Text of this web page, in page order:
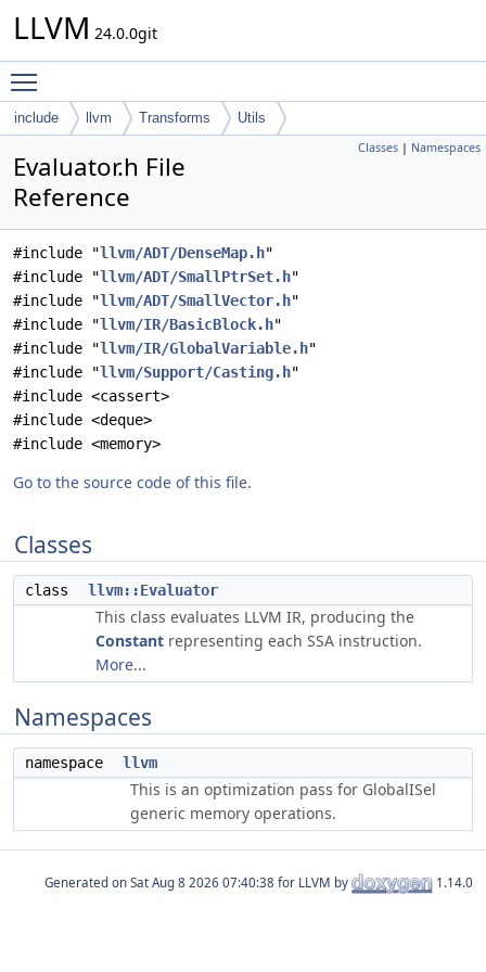
LLVM 24.0.0git
include llvm Transforms Utils
Classes | Namespaces
Evaluator.h File
Reference
#include "llvm/ADT/DenseMap.h"
#include "llvm/ADT/SmallPtrSet.h"
#include "llvm/ADT/SmallVector.h"
#include "llvm/IR/BasicBlock.h"
#include "llvm/IR/GlobalVariable.h"
#include "llvm/Support/Casting.h"
#include <cassert>
#include <deque>
#include <memory>
Go to the source code of this file.
Classes
class llvm::Evaluator
This class evaluates LLVM IR, producing the
Constant representing each SSA instruction.
More...
Namespaces
namespace llvm
This is an optimization pass for GlobalISel
generic memory operations.
Generated on for LLVM by 1.14.0